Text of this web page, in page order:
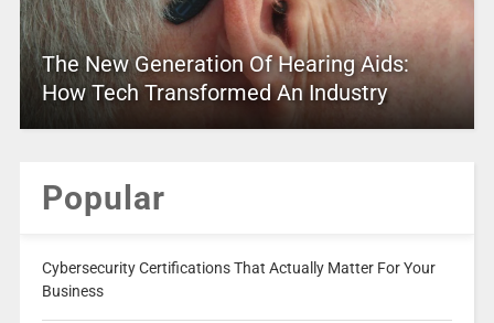
The New Generation Of Hearing Aids:
How Tech Transformed An Industry
Popular
Cybersecurity Certifications That Actually Matter For Your
Business